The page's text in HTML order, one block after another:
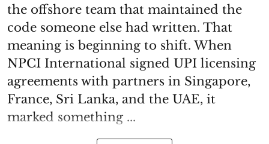
the offshore team that maintained the
code someone else had written. That
meaning is beginning to shift. When
NPCI International signed UPI licensing
agreements with partners in Singapore,
France, Sri Lanka, and the UAE, it
marked something ...